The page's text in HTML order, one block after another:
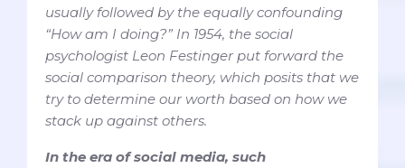
usually followed by the equally confounding
“How am I doing?” In 1954, the social
psychologist Leon Festinger put forward the
social comparison theory, which posits that we
try to determine our worth based on how we
stack up against others.
In the era of social media, such